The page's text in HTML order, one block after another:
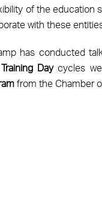
of the education
with these
has conducted
Daycycles
from the Chamber